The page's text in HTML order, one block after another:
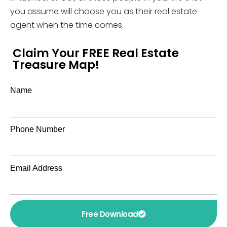
you assume will choose you as their real estate
agent when the time comes.
Claim Your FREE Real Estate
Treasure Map!
Name
Phone Number
Email Address
Free Download